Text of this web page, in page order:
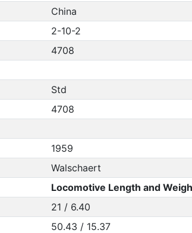
China
2-10-2
4708
Std
4708
1959
Walschaert
Locomotive Length and
21 / 6.40
50.43 / 15.37